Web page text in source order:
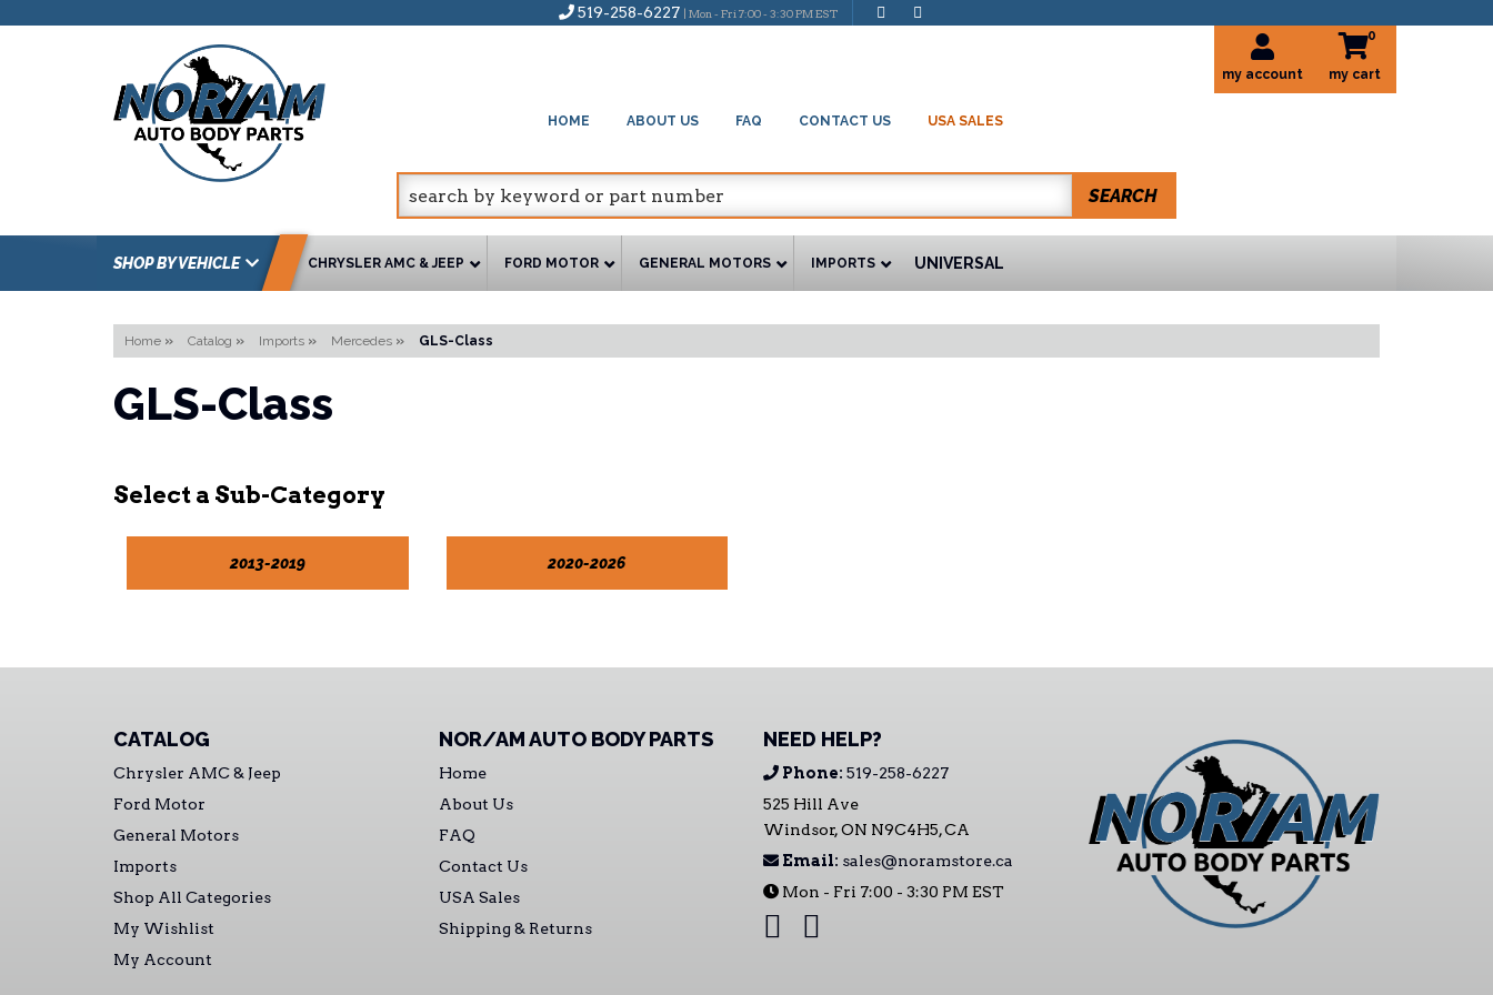
519-258-6227 | Mon - Fri 7:00 - 3:30 PM EST
HOME ABOUT US FAQ CONTACT US USA SALES
my account
0
SEARCH
SHOP BY VEHICLE CHRYSLER AMC & JEEP FORD MOTOR GENERAL MOTORS IMPORTS UNIVERSAL
Home » Catalog » Imports » Mercedes » GLS-Class
GLS-Class
2013-2019 2020-2026
CATALOG
Chrysler AMC & Jeep
Ford Motor
General Motors
Imports
Shop All Categories
My Wishlist
My Account
NOR/AM AUTO BODY PARTS
Home
About Us
FAQ
Contact Us
USA Sales
Shipping & Returns
NEED HELP?
Phone: 519-258-6227
525 Hill Ave
Windsor, ON N9C4H5, CA
Email: sales@noramstore.ca
Mon - Fri 7:00 - 3:30 PM EST